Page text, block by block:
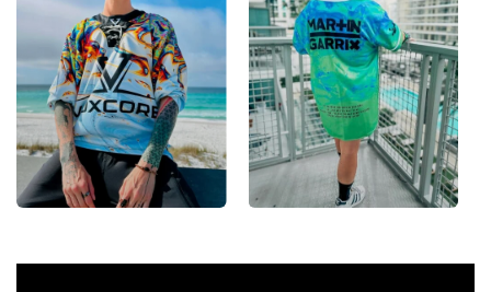
Looking for custom rave outfits? Design your own
baseball jersey here.